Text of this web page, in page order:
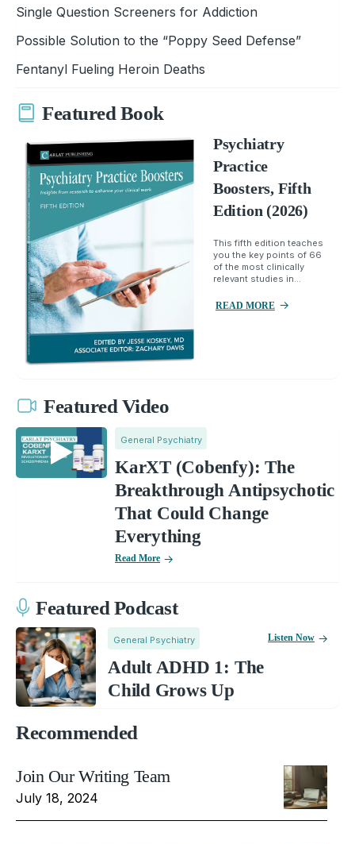
Single Question Screeners for Addiction
Possible Solution to the “Poppy Seed Defense”
Fentanyl Fueling Heroin Deaths
Featured Book
Psychiatry
Practice
Boosters, Fifth
Edition (2026)
This fifth edition teaches
you the key points of 66
of the most clinically
relevant studies in...
READ MORE
Featured Video
General Psychiatry
KarXT (Cobenfy): The
Breakthrough Antipsychotic
That Could Change
Everything
Read More
Featured Podcast
General Psychiatry
Adult ADHD 1: The
Child Grows Up
Listen Now
Recommended
Join Our Writing Team
July 18, 2024